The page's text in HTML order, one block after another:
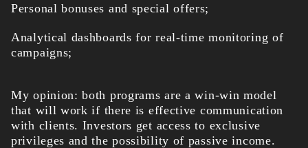
Personal bonuses and special offers;
Analytical dashboards for real-time monitoring of
campaigns;
My opinion: both programs are a win-win model
that will work if there is effective communication
with clients. Investors get access to exclusive
privileges and the possibility of passive income.